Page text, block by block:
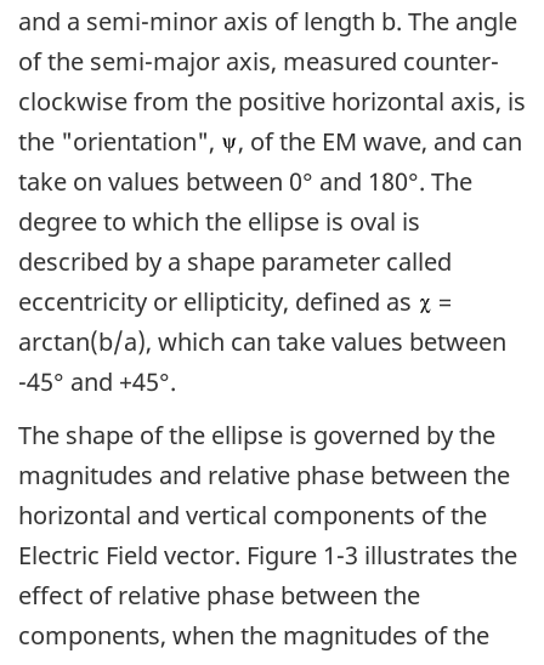
and a semi-minor axis of length b. The angle
of the semi-major axis, measured counter-
clockwise from the positive horizontal axis, is
the "orientation",
, of the EM wave, and can
take on values between 0° and 180°. The
degree to which the ellipse is oval is
described by a shape parameter called
eccentricity or ellipticity, defined as
=
arctan(b/a), which can take values between
-45° and +45°.
The shape of the ellipse is governed by the
magnitudes and relative phase between the
horizontal and vertical components of the
Electric Field vector. Figure 1-3 illustrates the
effect of relative phase between the
components, when the magnitudes of the